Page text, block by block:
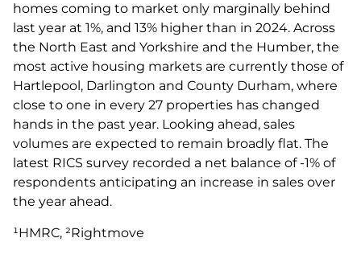
homes coming to market only marginally behind
last year at 1%, and 13% higher than in 2024. Across
the North East and Yorkshire and the Humber, the
most active housing markets are currently those of
Hartlepool, Darlington and County Durham, where
close to one in every 27 properties has changed
hands in the past year. Looking ahead, sales
volumes are expected to remain broadly flat. The
latest RICS survey recorded a net balance of -1% of
respondents anticipating an increase in sales over
the year ahead.
¹HMRC, ²Rightmove